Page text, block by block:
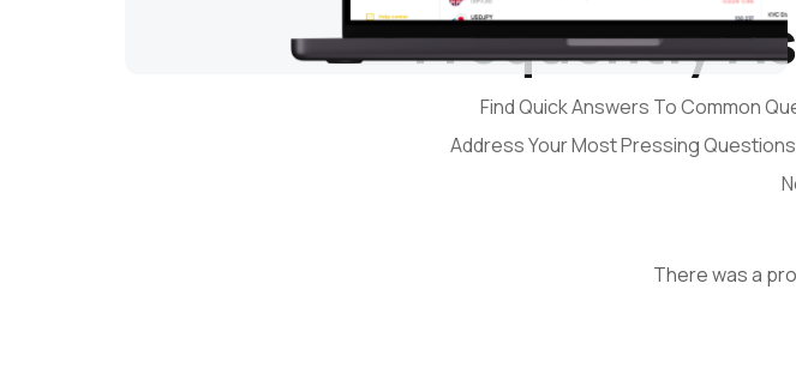
Frequently
Find Quick Answers To Common
Address Your Most Pressing
There was a